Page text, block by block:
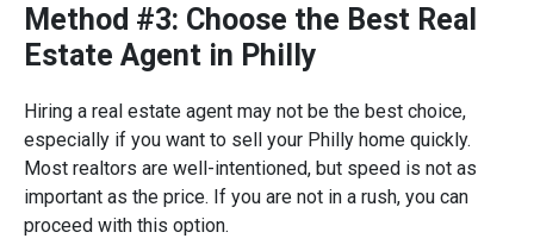
Method #3: Choose the Best Real
Estate Agent in Philly
Hiring a real estate agent may not be the best choice,
especially if you want to sell your Philly home quickly.
Most realtors are well-intentioned, but speed is not as
important as the price. If you are not in a rush, you can
proceed with this option.